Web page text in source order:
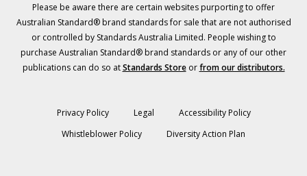
Please be aware there are certain websites purporting to offer
Australian Standard® brand standards for sale that are not authorised
or controlled by Standards Australia Limited. People wishing to
purchase Australian Standard® brand standards or any of our other
publications can do so atStandards Storeorfrom our distributors.
Privacy Policy Legal
Accessibility Policy
Whistleblower Policy
Diversity Action Plan